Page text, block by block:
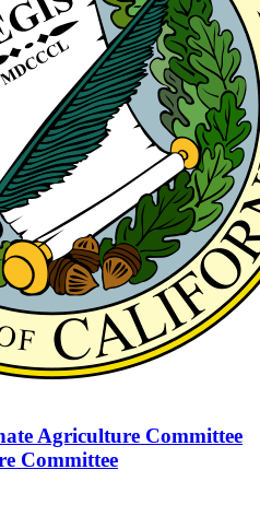
Agriculture Committee
Committee